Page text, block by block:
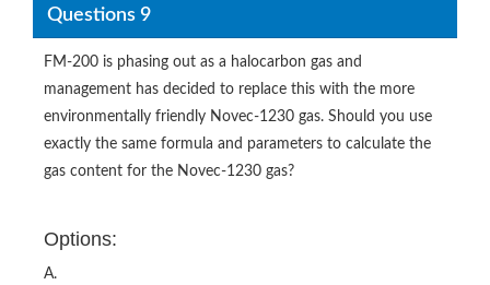
Questions 9
FM-200 is phasing out as a halocarbon gas and
management has decided to replace this with the more
environmentally friendly Novec-1230 gas. Should you use
exactly the same formula and parameters to calculate the
gas content for the Novec-1230 gas?
Options:
A.